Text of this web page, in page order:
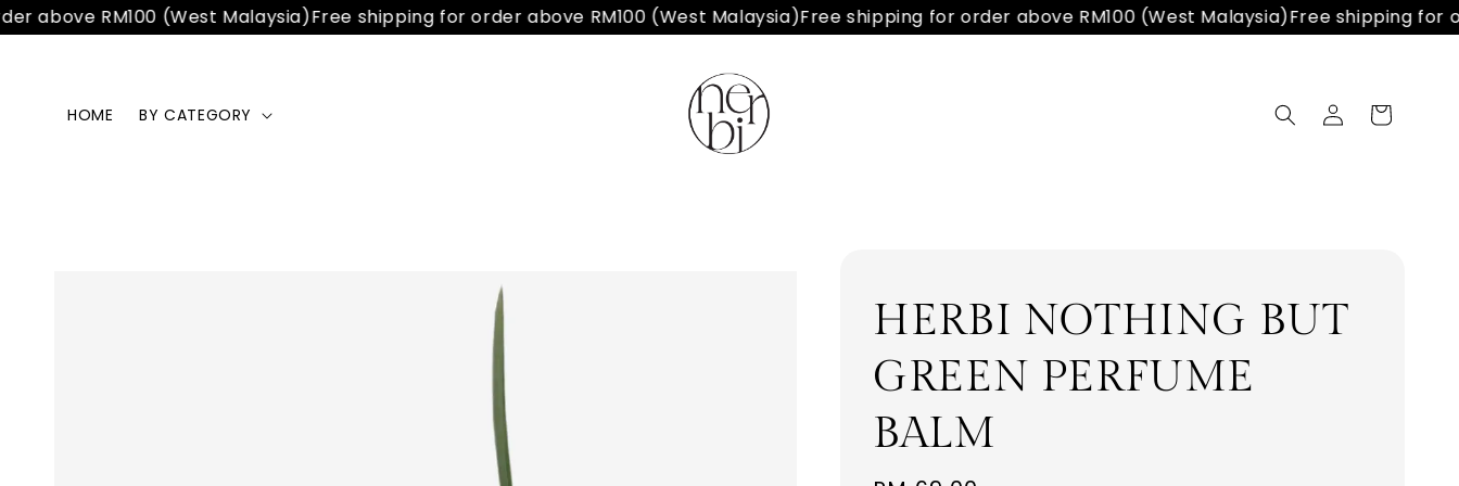
RM100 (West Malaysia)Free shipping for order above RM100 (West Malaysia)Free shipping for order above RM100 (West Malaysia)Free shipping for
HOME BY CATEGORY
HERBI NOTHING BUT
GREEN PERFUME
BALM